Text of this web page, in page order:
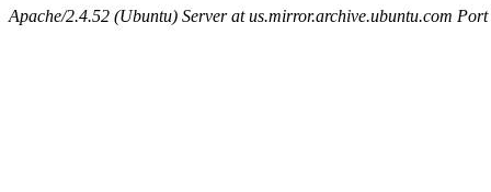
Apache/2.4.52 (Ubuntu) Server at us.mirror.archive.ubuntu.com Port